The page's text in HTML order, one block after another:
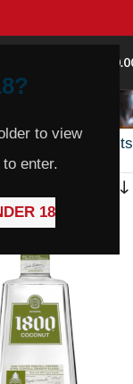
to view
enter.
18
1–36 of 282 results